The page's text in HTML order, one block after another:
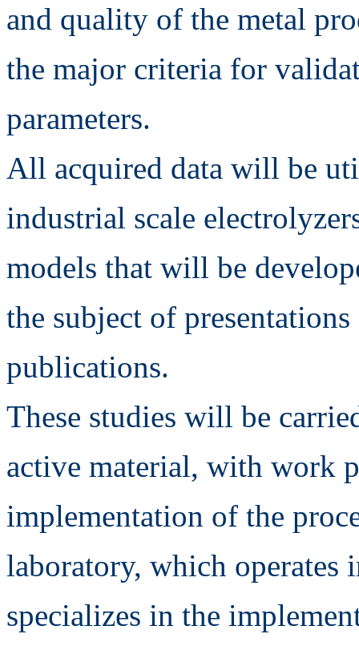
and quality of the metal
the major criteria for
parameters.
All acquired data will be
industrial scale
models that will be
the subject of
publications.
These studies will be
active material, with work
implementation of the
laboratory, which operates
specializes in the